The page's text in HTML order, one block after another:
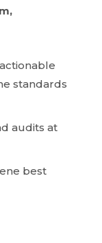
standards
audits at
best